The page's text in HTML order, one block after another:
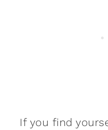
If you find